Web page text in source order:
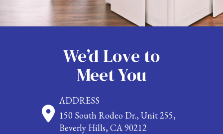
We’d Love to
Meet You
ADDRESS
150 South Rodeo Dr., Unit 255,
Beverly Hills, CA 90212